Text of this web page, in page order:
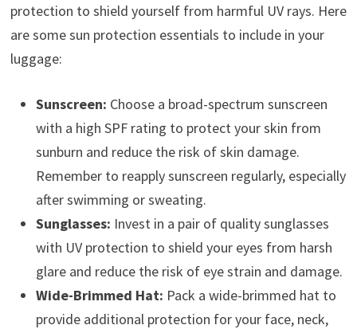
protection to shield yourself from harmful UV rays. Here
are some sun protection essentials to include in your
luggage:
Sunscreen: Choose a broad-spectrum sunscreen
with a high SPF rating to protect your skin from
sunburn and reduce the risk of skin damage.
Remember to reapply sunscreen regularly, especially
after swimming or sweating.
Sunglasses: Invest in a pair of quality sunglasses
with UV protection to shield your eyes from harsh
glare and reduce the risk of eye strain and damage.
Wide-Brimmed Hat: Pack a wide-brimmed hat to
provide additional protection for your face, neck,